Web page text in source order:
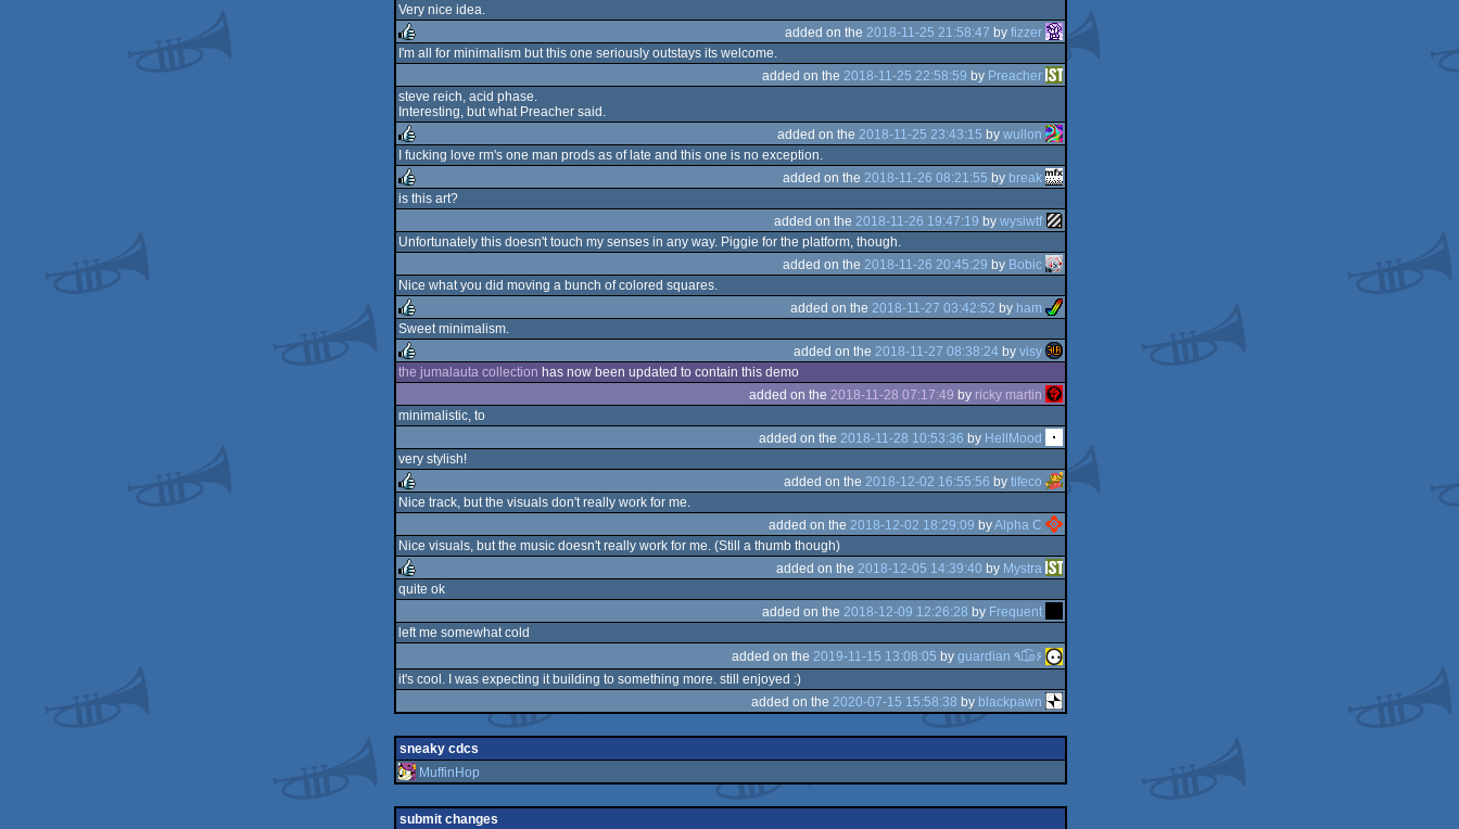
Very nice idea.
added on the 2018-11-25 21:58:47 by fizzer
I'm all for minimalism but this one seriously outstays its welcome.
added on the 2018-11-25 22:58:59 by Preacher
steve reich, acid phase.
Interesting, but what Preacher said.
rulez
added on the 2018-11-25 23:43:15 by wullon
I fucking love rm's one man prods as of late and this one is no exception.
added on the 2018-11-26 08:21:55 by break
is this art?
added on the 2018-11-26 19:47:19 by wysiwtf
Unfortunately this doesn't touch my senses in any way. Piggie for the platform, though.
added on the 2018-11-26 20:45:29 by Bobic
Nice what you did moving a bunch of colored squares.
rulez
added on the 2018-11-27 03:42:52 by ham
Sweet minimalism.
added on the 2018-11-27 08:38:24 by visy
the jumalauta collection has now been updated to contain this demo
added on the 2018-11-28 07:17:49 by ricky martin
minimalistic, to
added on the 2018-11-28 10:53:36 by HellMood
very stylish!
added on the 2018-12-02 16:55:56 by tifeco
Nice track, but the visuals don't really work for me.
added on the 2018-12-02 18:29:09 byAlpha C
Nice visuals, but the music doesn't really work for me. (Still a thumb though)
added on the 2018-12-05 14:39:40 by Mystra
quite ok
added on the 2018-12-09 12:26:28 by Frequent
left me somewhat cold
added on the 2019-11-15 13:08:05 by
guardian ٩๏̯͡๏۶
it's cool. I was expecting it building to something more. still enjoyed :)
added on the 2020-07-15 15:58:38 by blackpawn
sneaky cdcs
MuffinHop
submit changes